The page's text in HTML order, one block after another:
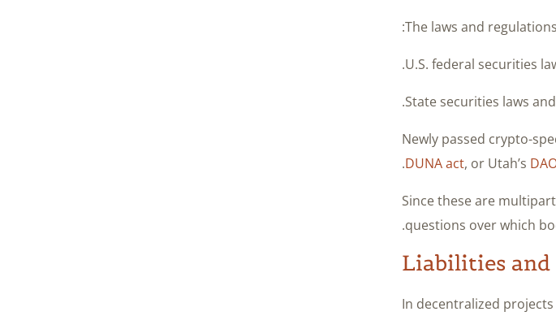
The laws and
DUNA act, or Utah’s
.
Since these are
questions over which
Liabilities
In decentralized